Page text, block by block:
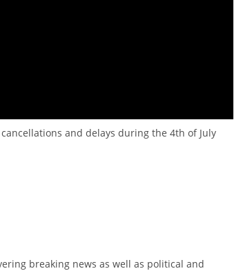
and delays during the 4th of July
breaking news as well as political and